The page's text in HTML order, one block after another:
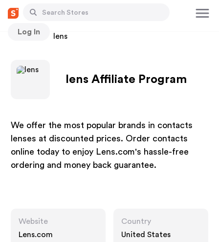
Log In
Stores lens
lens Affiliate Program
We offer the most popular brands in contacts
lenses at discounted prices. Order contacts
online today to enjoy Lens.com's hassle-free
ordering and money back guarantee.
Website
Lens.com
Country
United States